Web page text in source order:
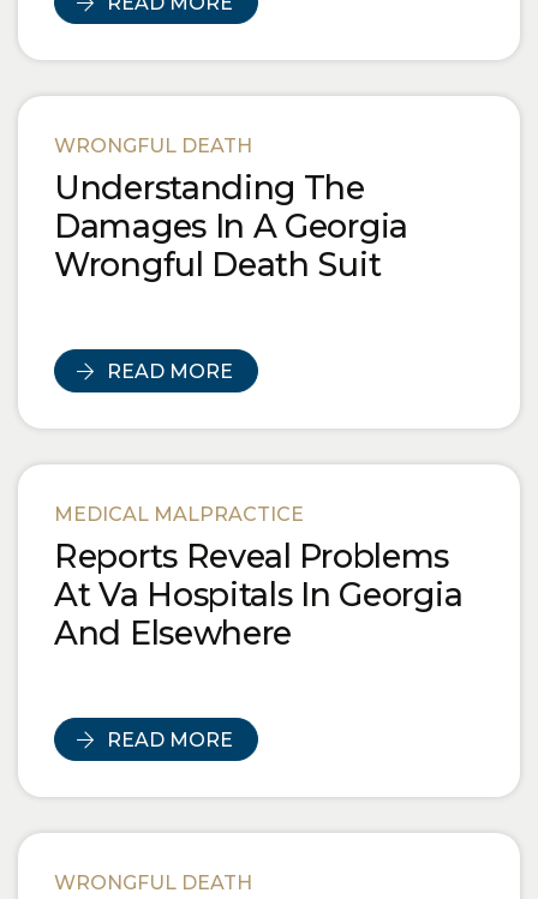
WRONGFUL DEATH
Understanding The
Damages In A Georgia
Wrongful Death Suit
READ MORE
MEDICAL MALPRACTICE
Reports Reveal Problems
At Va Hospitals In Georgia
And Elsewhere
READ MORE
WRONGFUL DEATH